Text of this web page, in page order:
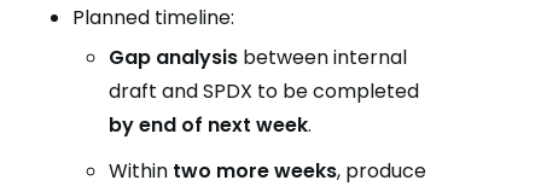
Planned timeline:
Gap analysis between internal
draft and SPDX to be completed
by end of next week.
Within two more weeks, produce